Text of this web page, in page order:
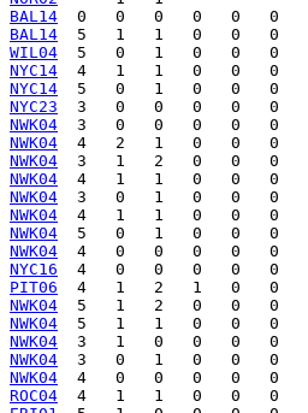
BAL14
BAL14
WIL04
NYC14
NYC14
NYC23
NWK04
NWK04
NWK04
NWK04
NWK04
NWK04
NWK04
NWK04
NYC16
PIT06
NWK04
NWK04
NWK04
NWK04
NWK04
ROC04